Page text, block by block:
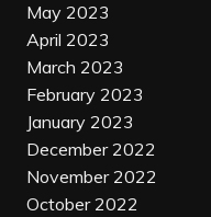
May 2023
April 2023
March 2023
February 2023
January 2023
December 2022
November 2022
October 2022